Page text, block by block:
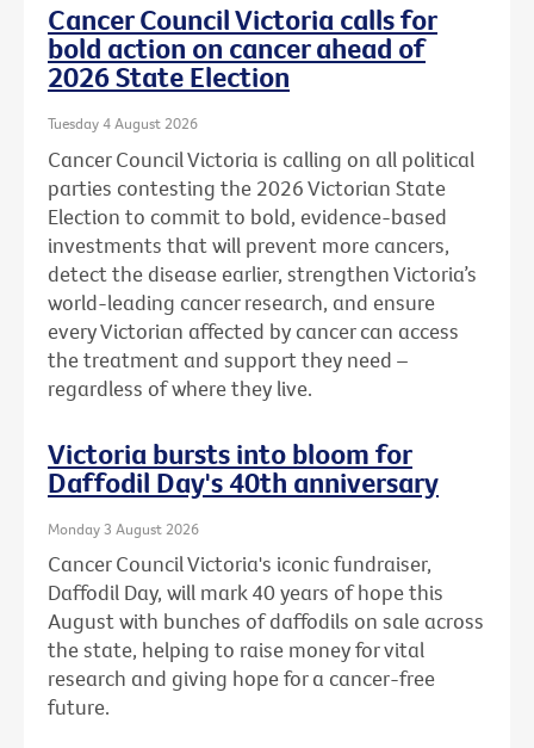
Cancer Council Victoria calls for
bold action on cancer ahead of
2026 State Election
Tuesday 4 August 2026
Cancer Council Victoria is calling on all political
parties contesting the 2026 Victorian State
Election to commit to bold, evidence-based
investments that will prevent more cancers,
detect the disease earlier, strengthen Victoria’s
world-leading cancer research, and ensure
every Victorian affected by cancer can access
the treatment and support they need –
regardless of where they live.
Victoria bursts into bloom for
Daffodil Day's 40th anniversary
Monday 3 August 2026
Cancer Council Victoria's iconic fundraiser,
Daffodil Day, will mark 40 years of hope this
August with bunches of daffodils on sale across
the state, helping to raise money for vital
research and giving hope for a cancer-free
future.